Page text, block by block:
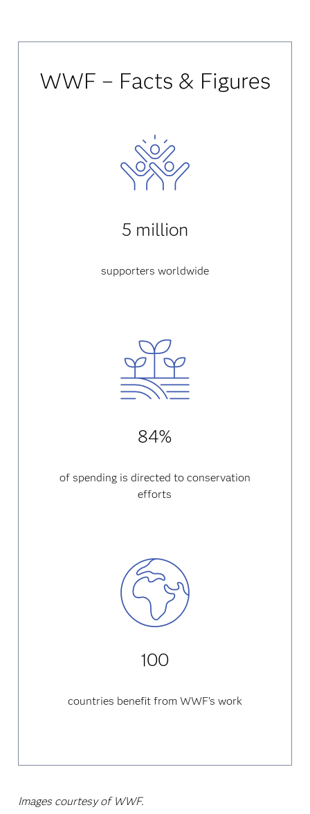
WWF – Facts & Figures
5 million
supporters worldwide
84%
of spending is directed to conservation
efforts
100
countries benefit from WWF’s work
Images courtesy of WWF.